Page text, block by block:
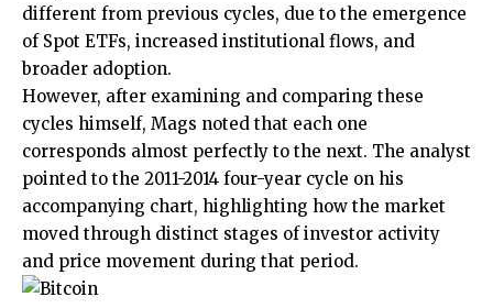
different from previous cycles, due to the emergence
of Spot ETFs, increased institutional flows, and
broader adoption.
However, after examining and comparing these
cycles himself, Mags noted that each one
corresponds almost perfectly to the next. The analyst
pointed to the 2011-2014 four-year cycle on his
accompanying chart, highlighting how the market
moved through distinct stages of investor activity
and price movement during that period.